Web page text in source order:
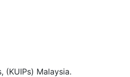
(KUIPs) Malaysia.